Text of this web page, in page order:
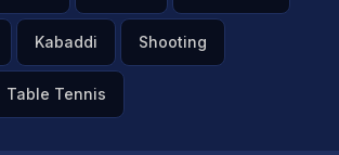
Kabaddi Shooting
Table Tennis